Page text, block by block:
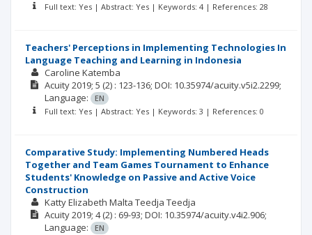
Full text: Yes | Abstract: Yes | Keywords: 4 | References: 28
Teachers' Perceptions in Implementing Technologies In
Language Teaching and Learning in Indonesia
Caroline Katemba
Acuity2019; 5 (2) : 123-136; DOI: 10.35974/acuity.v5i2.2299;
Language:
EN
Full text: Yes | Abstract: Yes | Keywords: 3 | References: 0
Comparative Study: Implementing Numbered Heads
Together and Team Games Tournament to Enhance
Students' Knowledge on Passive and Active Voice
Construction
Katty Elizabeth Malta Teedja Teedja
Acuity2019; 4(2) : 69-93; DOI: 10.35974/acuity.v4i2.906;
Language:
EN